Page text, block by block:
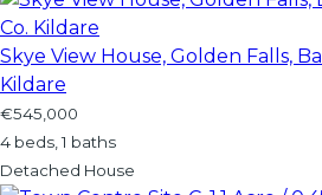
Skye View House, Golden Falls,
Kildare
€545,000
4 beds, 1 baths
Detached House